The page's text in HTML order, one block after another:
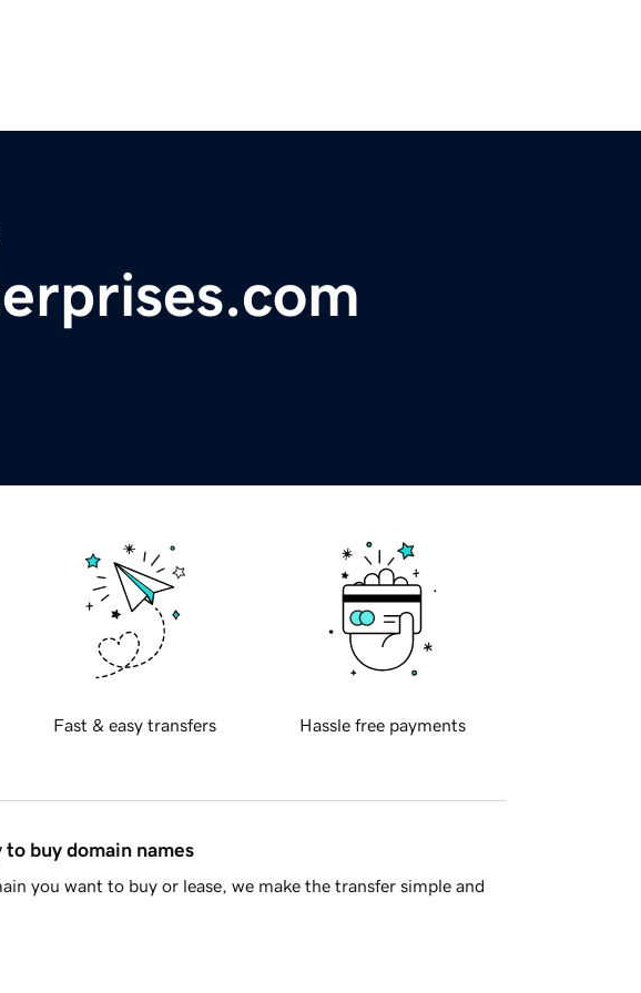
Fast & easy transfers Hassle free payments
to buy domain names
you want to buy or lease, we make the transfer simple and